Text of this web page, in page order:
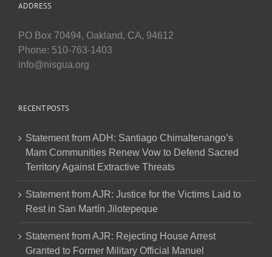
ADDRESS
PO Box 70494, Oakland, CA, 94612
Phone: 510-763-1403
info@nisgua.org
RECENT POSTS
Statement from ADH: Santiago Chimaltenango’s
Mam Communities Renew Vow to Defend Sacred
Territory Against Extractive Threats
Statement from AJR: Justice for the Victims Laid to
Rest in San Martín Jilotepeque
Statement from AJR: Rejecting House Arrest
Granted to Former Military Official Manuel